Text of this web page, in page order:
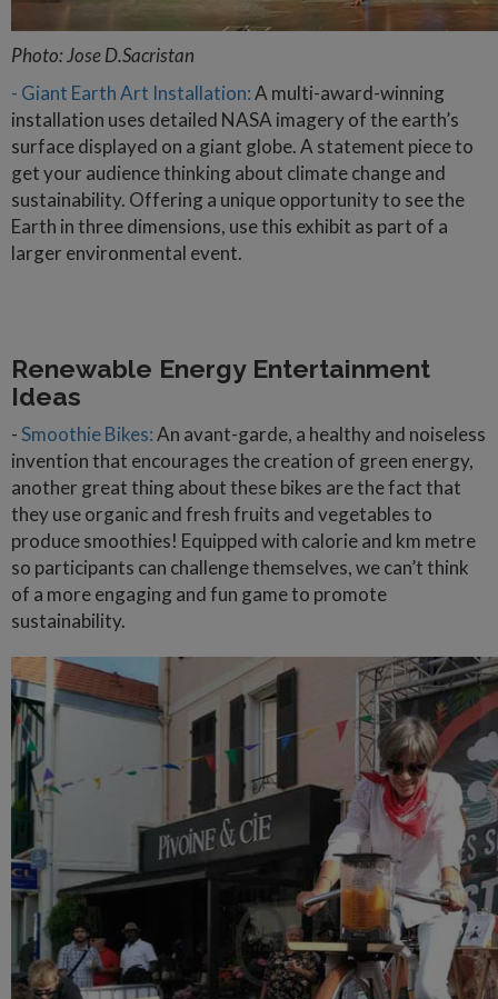
Photo: Jose D.Sacristan
- Giant Earth Art Installation:A multi-award-winning
installation uses detailed NASA imagery of the earth’s
surface displayed on a giant globe. A statement piece to
get your audience thinking about climate change and
sustainability. Offering a unique opportunity to see the
Earth in three dimensions, use this exhibit as part of a
larger environmental event.
Renewable Energy Entertainment
Ideas
-Smoothie Bikes:An avant-garde, a healthy and noiseless
invention that encourages the creation of green energy,
another great thing about these bikes are the fact that
they use organic and fresh fruits and vegetables to
produce smoothies! Equipped with calorie and km metre
so participants can challenge themselves, we can’t think
of a more engaging and fun game to promote
sustainability.